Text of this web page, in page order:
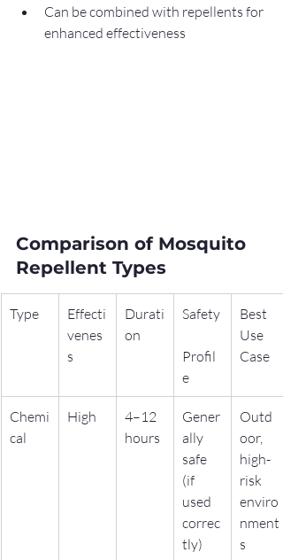
Can be combined with repellents for
enhanced effectiveness
Comparison of Mosquito
Repellent Types
Type
Effecti
venes
s
Durati
on
Safety
Profil
e
Best
Use
Case
Chemi
cal
High
4–12
hours
Gener
ally
safe
(if
used
correc
tly)
Outd
oor,
high-
risk
enviro
nment
s